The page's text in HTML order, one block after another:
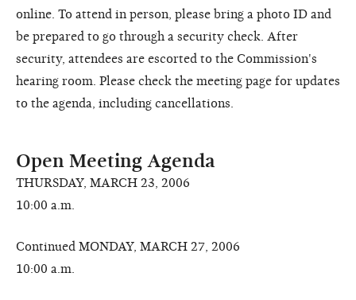
online. To attend in person, please bring a photo ID and
be prepared to go through a security check. After
security, attendees are escorted to the Commission's
hearing room. Please check the meeting page for updates
to the agenda, including cancellations.
Open Meeting Agenda
THURSDAY, MARCH 23, 2006
10:00 a.m.
Continued MONDAY, MARCH 27, 2006
10:00 a.m.